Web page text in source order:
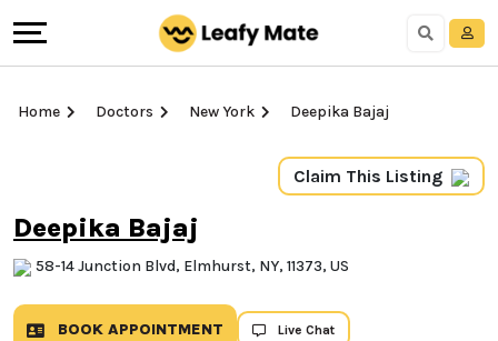
Home Doctors New York Deepika Bajaj
Claim This Listing
Deepika Bajaj
58-14 Junction Blvd, Elmhurst, NY, 11373, US
BOOK APPOINTMENT Live Chat